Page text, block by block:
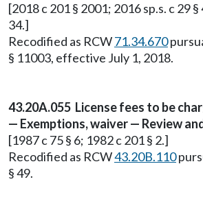
[2018 c 201 § 2001; 2016 sp.s. c 29
34.]
Recodified as RCW71.34.670
§ 11003, effective July 1, 2018.
43.20A.055 License fees to be
— Exemptions, waiver — Review
[1987 c 75 § 6; 1982 c 201 § 2.]
Recodified as RCW43.20B.110
§ 49.